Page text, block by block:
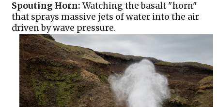
Spouting Horn: Watching the basalt "horn"
that sprays massive jets of water into the air
driven by wave pressure.